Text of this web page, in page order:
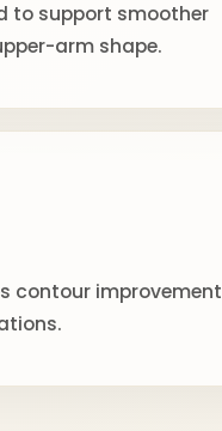
to support smoother
arm shape.
contour improvement